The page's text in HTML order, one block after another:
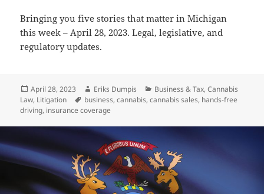
Bringing you five stories that matter in Michigan
this week – April 28, 2023. Legal, legislative, and
regulatory updates.
Posted
on
April 28, 2023 Author
Eriks Dumpis Categories
Business & Tax,Cannabis
Law, Litigation Tags
business,cannabis,cannabis sales, hands-free
driving, insurance coverage